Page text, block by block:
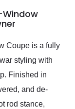
Window
Coupe is a fully
styling with
Finished in
and de-
rod stance,